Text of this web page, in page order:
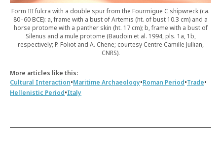
Form III fulcra with a double spur from the Fourmigue C shipwreck (ca.
80–60 BCE): a, frame with a bust of Artemis (ht. of bust 10.3 cm) and a
horse protome with a panther skin (ht. 17 cm); b, frame with a bust of
Silenus and a mule protome (Baudoin et al. 1994, pls. 1a, 1b,
respectively; P. Foliot and A. Chene; courtesy Centre Camille Jullian,
CNRS).
More articles like this:
Cultural Interaction•Maritime Archaeology•Roman Period•Trade•
Hellenistic Period•Italy